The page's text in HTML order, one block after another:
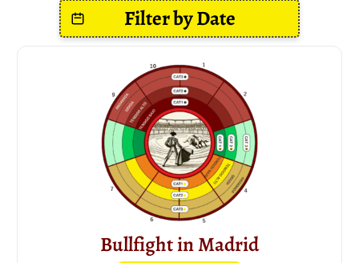
Bullfight in Madrid